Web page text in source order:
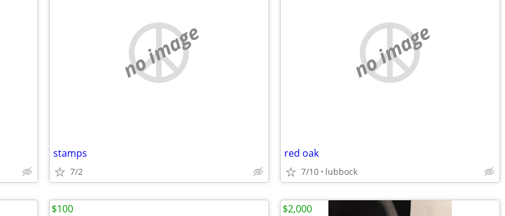
no image
stamps
7/2
no image
red oak
7/10 lubbock
$100 $2,000